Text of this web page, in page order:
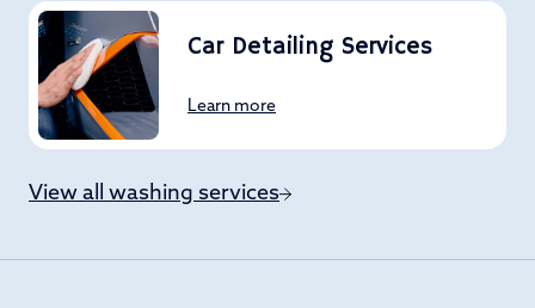
Car Detailing Services
Learn more
View all washing services